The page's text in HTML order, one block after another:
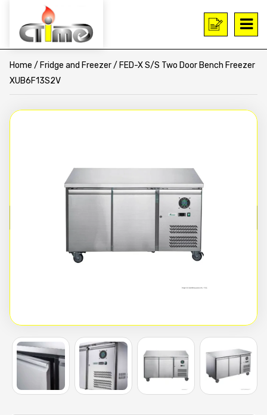
Home / Fridge and Freezer/ FED-X S/S Two Door Bench Freezer
XUB6F13S2V